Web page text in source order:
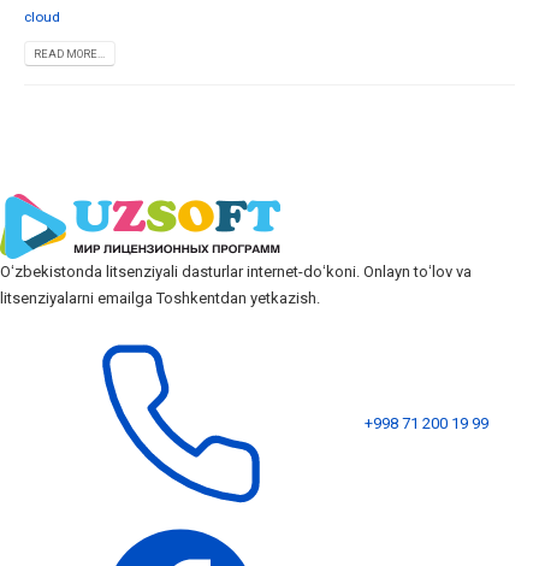
cloud
READ MORE...
Oʻzbekistonda litsenziyali dasturlar internet-doʻkoni. Onlayn toʻlov va
litsenziyalarni emailga Toshkentdan yetkazish.
+998 71 200 19 99